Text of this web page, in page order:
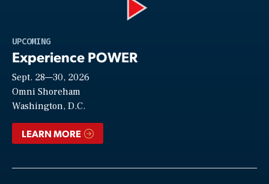
UPCOMING
Experience POWER
Sept. 28—30, 2026
Omni Shoreham
Washington, D.C.
LEARN MORE